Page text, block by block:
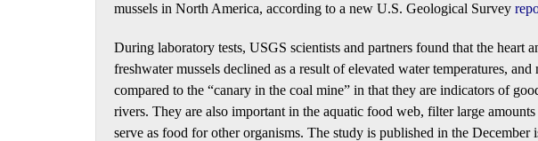
mussels in North America, according to a new U.S. Geological Survey
During laboratory tests, USGS scientists and partners found that the heart
freshwater mussels declined as a result of elevated water temperatures,
compared to the “canary in the coal mine” in that they are indicators of
rivers. They are also important in the aquatic food web, filter large
serve as food for other organisms. The study is published in the December